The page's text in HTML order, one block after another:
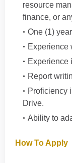
resource
finance, or
One (1)
Experience
Experience
Report
Proficiency
Drive.
Ability to
How To Apply